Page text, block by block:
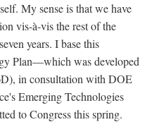
My sense is that we have
vis-à-vis the rest of the
years. I base this
Plan—which was developed
in consultation with DOE
Emerging Technologies
to Congress this spring.